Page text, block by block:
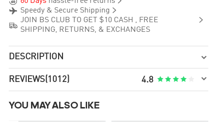
 Speedy & Secure Shipping 

JOIN BS CLUB TO GET $10 CASH , FREE
SHIPPING, RETURNS, & EXCHANGES

DESCRIPTION 
REVIEWS(1012) 4.8     
YOU MAY ALSO LIKE